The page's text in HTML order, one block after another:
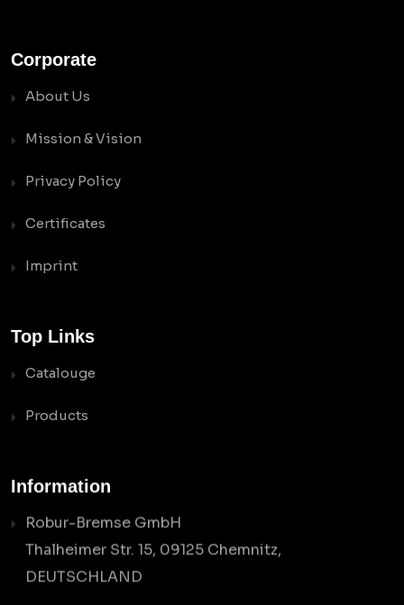
Corporate
About Us
Mission & Vision
Privacy Policy
Certificates
Imprint
Top Links
Catalouge
Products
Information
Robur-Bremse GmbH
Thalheimer Str. 15, 09125 Chemnitz,
DEUTSCHLAND